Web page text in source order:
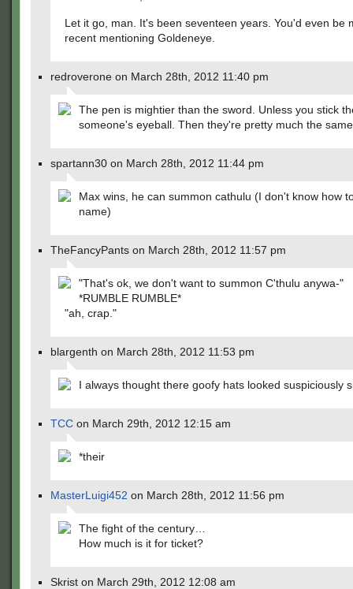
Let it go, man. It's been seventeen years. You'd even be
recent mentioning Goldeneye.
redroverone on March 28th, 2012 11:40 pm
The pen is mightier than the sword. Unless you stick
someone's eyeball. Then they're pretty much the
spartann30 on March 28th, 2012 11:44 pm
Max wins, he can summon cathulu (I don't know how
name)
TheFancyPants on March 28th, 2012 11:57 pm
"That's ok, we don't want to summon C'thulu anywa-"
*RUMBLE RUMBLE*
"ah, crap."
blargenth on March 28th, 2012 11:53 pm
I always thought there goofy hats looked suspiciously
TCC on March 29th, 2012 12:15 am
*their
MasterLuigi452 on March 28th, 2012 11:56 pm
The fight of the century…
How much is it for ticket?
Skrist on March 29th, 2012 12:08 am